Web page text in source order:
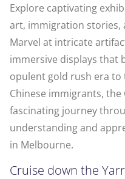
Explore captivating
art, immigration stories,
Marvel at intricate
immersive displays that
opulent gold rush era
Chinese immigrants,
fascinating journey
understanding and
in Melbourne.
Cruise down the